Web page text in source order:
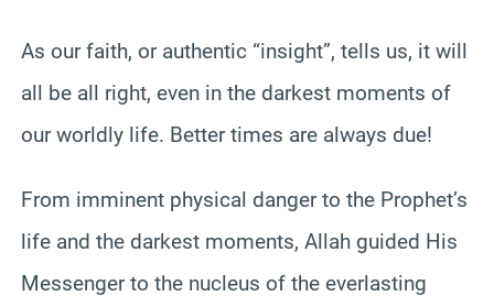
As our faith, or authentic “insight”, tells us, it will
all be all right, even in the darkest moments of
our worldly life. Better times are always due!
From imminent physical danger to the Prophet’s
life and the darkest moments, Allah guided His
Messenger to the nucleus of the everlasting